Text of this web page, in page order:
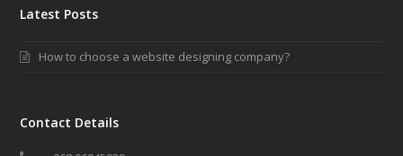
Latest Posts
How to choose a website designing company?
Contact Details